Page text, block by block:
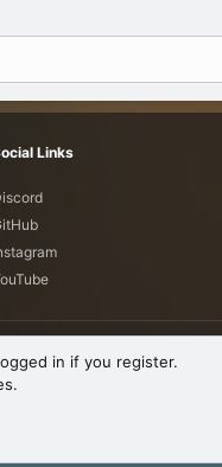
Links
Terms and rules
in if you register.